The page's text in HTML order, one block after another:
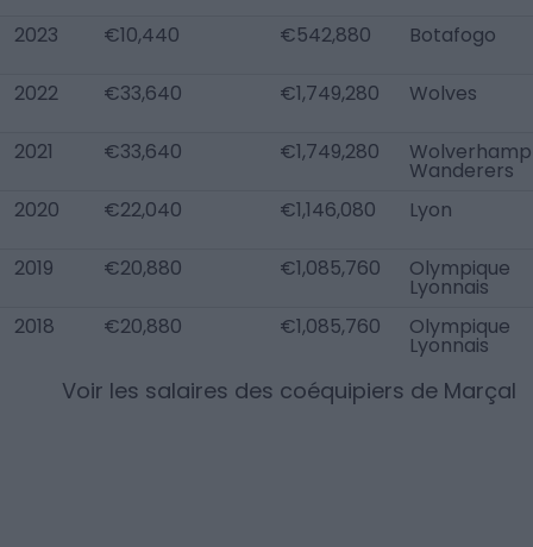
2023 €10,440 €542,880 Botafogo
2022 €33,640 €1,749,280 Wolves
2021 €33,640 €1,749,280
Wanderers
2020
€22,040 €1,146,080 Lyon
2019 €20,880 €1,085,760 Olympique
Lyonnais
2018
€20,880 €1,085,760 Olympique
Lyonnais
Voir les salaires des coéquipiers de Marçal